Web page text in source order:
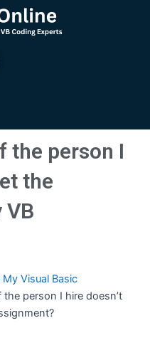
the person I
the
VB
Visual Basic
person I hire doesn’t